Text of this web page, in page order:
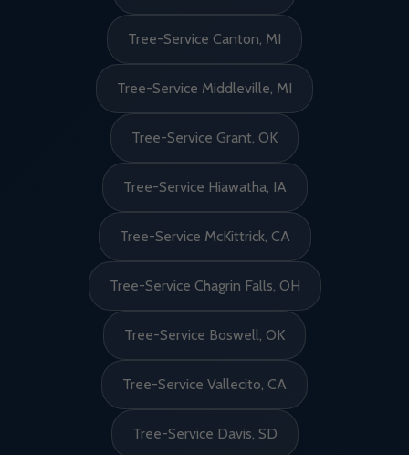
Tree-Service Canton, MI
Tree-Service Middleville, MI
Tree-Service Grant, OK
Tree-Service Hiawatha, IA
Tree-Service McKittrick, CA
Tree-Service Chagrin Falls, OH
Tree-Service Boswell, OK
Tree-Service Vallecito, CA
Tree-Service Davis, SD